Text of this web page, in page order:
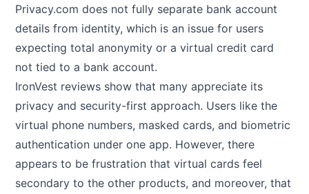
Privacy.com does not fully separate bank account
details from identity, which is an issue for users
expecting total anonymity or a virtual credit card
not tied to a bank account.
IronVest reviews show that many appreciate its
privacy and security-first approach. Users like the
virtual phone numbers, masked cards, and biometric
authentication under one app. However, there
appears to be frustration that virtual cards feel
secondary to the other products, and moreover, that